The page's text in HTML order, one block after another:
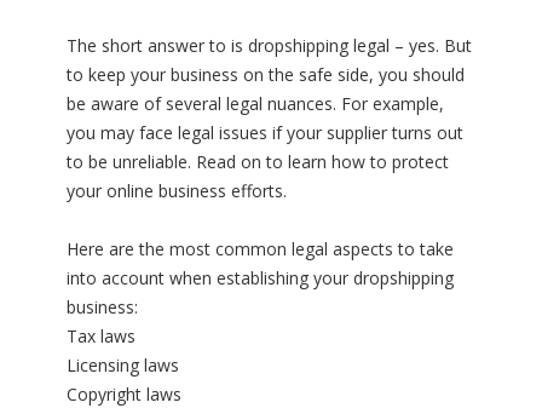
The short answer to is dropshipping legal – yes. But
to keep your business on the safe side, you should
be aware of several legal nuances. For example,
you may face legal issues if your supplier turns out
to be unreliable. Read on to learn how to protect
your online business efforts.
Here are the most common legal aspects to take
into account when establishing your dropshipping
business:
Tax laws
Licensing laws
Copyright laws